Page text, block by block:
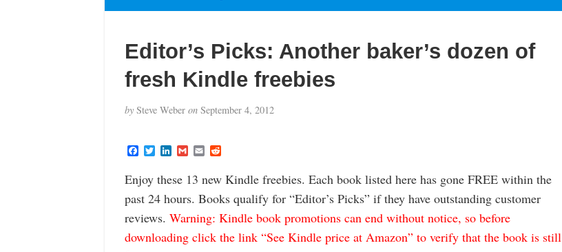
Editor’s Picks: Another baker’s dozen of
fresh Kindle freebies
bySteve Weber onSeptember 4, 2012
F
e
b
o
o
T
t
t
e
r
L
k
e
d
I
G
a
i
l
E
i
l
R
d
d
i
t
Enjoy these 13 new Kindle freebies. Each book listed here has gone FREE within the
past 24 hours. Books qualify for “Editor’s Picks” if they have outstanding customer
reviews. Warning: Kindle book promotions can end without notice, so before
downloading click the link “See Kindle price at Amazon” to verify that the book is still